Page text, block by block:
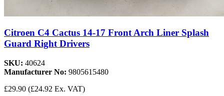
Citroen C4 Cactus 14-17 Front Arch Liner Splash
Guard Right Drivers
SKU: 40624
Manufacturer No: 9805615480
£29.90 (£24.92 Ex. VAT)